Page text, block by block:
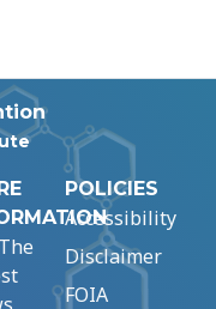
POLICIES
Accessibility
Disclaimer
FOIA